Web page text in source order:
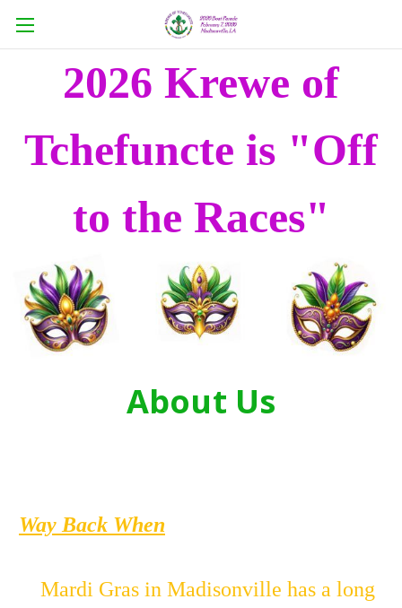
2026 Krewe of
Tchefuncte is "Off
to the Races"
About Us
Way Back When
Mardi Gras in Madisonville has a long